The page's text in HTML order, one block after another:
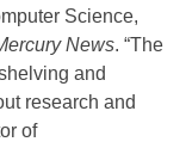
Science,
News. “The
and
research and
of